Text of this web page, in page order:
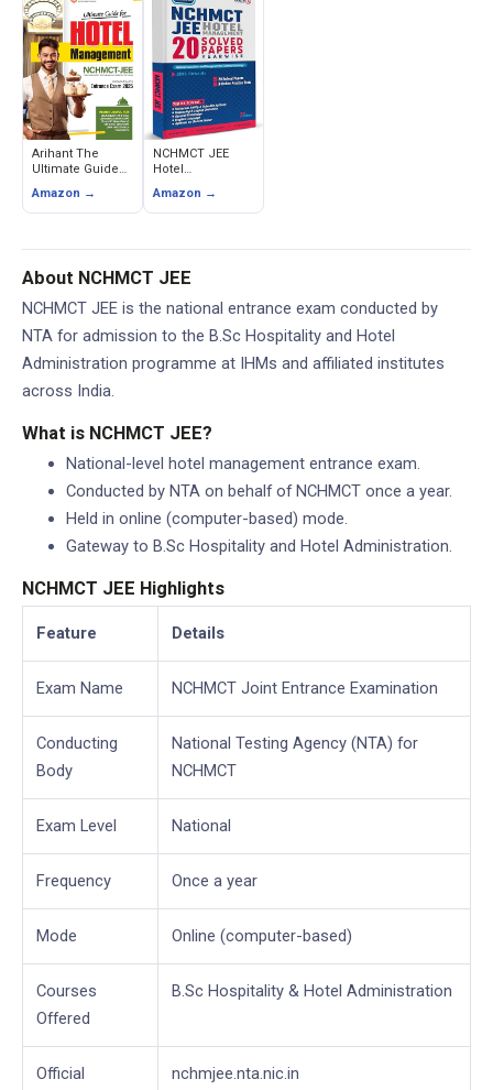
MCQs
Arihant The
Ultimate Guide
Management
NCHMCT-JEE
Amazon →
NCHMCT JEE
Hotel
Entrance Solved
Papers with 3
Tests
Amazon →
About NCHMCT JEE
NCHMCT JEE is the national entrance exam conducted by
NTA for admission to the B.Sc Hospitality and Hotel
Administration programme at IHMs and affiliated institutes
across India.
What is NCHMCT JEE?
National-level hotel management entrance exam.
Conducted by NTA on behalf of NCHMCT once a year.
Held in online (computer-based) mode.
Gateway to B.Sc Hospitality and Hotel Administration.
NCHMCT JEE Highlights
Feature Details
Exam Name NCHMCT Joint Entrance Examination
Conducting
Body
National Testing Agency (NTA) for
NCHMCT
Exam Level National
Frequency Once a year
Mode Online (computer-based)
Courses
Offered
B.Sc Hospitality & Hotel Administration
Official
nchmjee.nta.nic.in